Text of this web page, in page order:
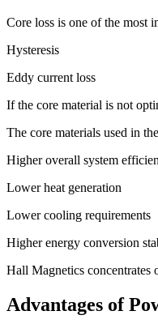
Core loss is one of the most
Hysteresis
Eddy current loss
If the core material is not
The core materials used in the
Higher overall system
Lower heat generation
Lower cooling requirements
Higher energy conversion
Hall Magnetics concentrates
Advantages of